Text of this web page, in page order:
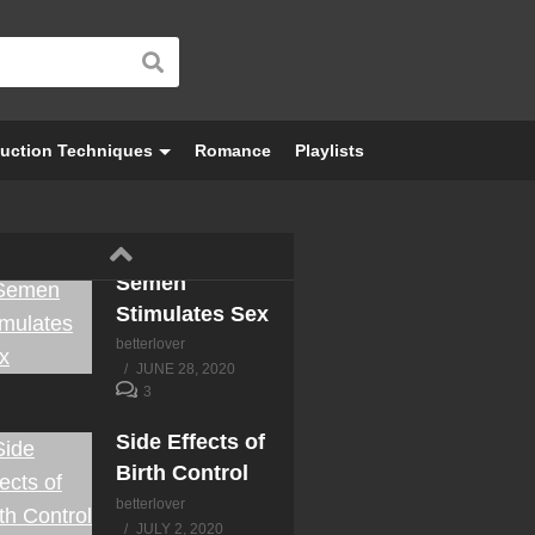
Techniques Romance Playlists
Semen
Stimulates Sex
betterlover
JUNE 28, 2020
3
Side Effects of
Birth Control
betterlover
JULY 2, 2020